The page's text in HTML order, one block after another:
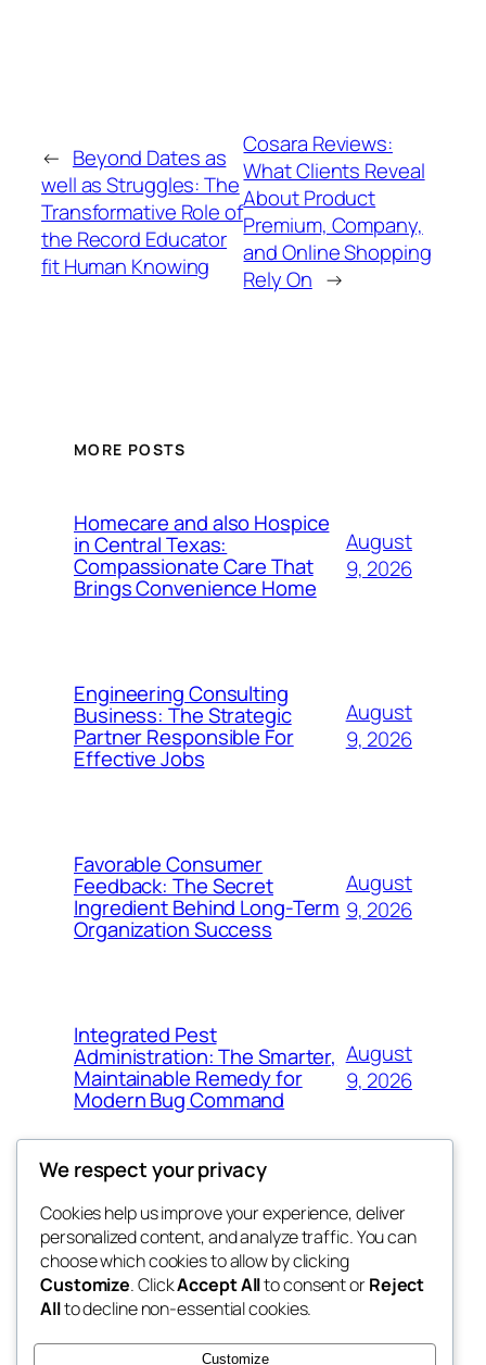
← Beyond Dates as
well as Struggles: The
Transformative Role of
the Record Educator
fit Human Knowing
Cosara Reviews:
What Clients Reveal
About Product
Premium, Company,
and Online Shopping
Rely On →
MORE POSTS
Homecare and also Hospice
in Central Texas:
Compassionate Care That
Brings Convenience Home
August
9, 2026
Engineering Consulting
Business: The Strategic
Partner Responsible For
Effective Jobs
August
9, 2026
Favorable Consumer
Feedback: The Secret
Ingredient Behind Long-Term
Organization Success
August
9, 2026
Integrated Pest
Administration: The Smarter,
Maintainable Remedy for
Modern Bug Command
August
9, 2026
exotic
dispensaries
Blog
About
FAQs
Authors
Events
Patterns
We respect your privacy
Cookies help us improve your experience, deliver
personalized content, and analyze traffic. You can
choose which cookies to allow by clicking
Customize. ClickAccept Allto consent orReject
Allto decline non-essential cookies.
Customize